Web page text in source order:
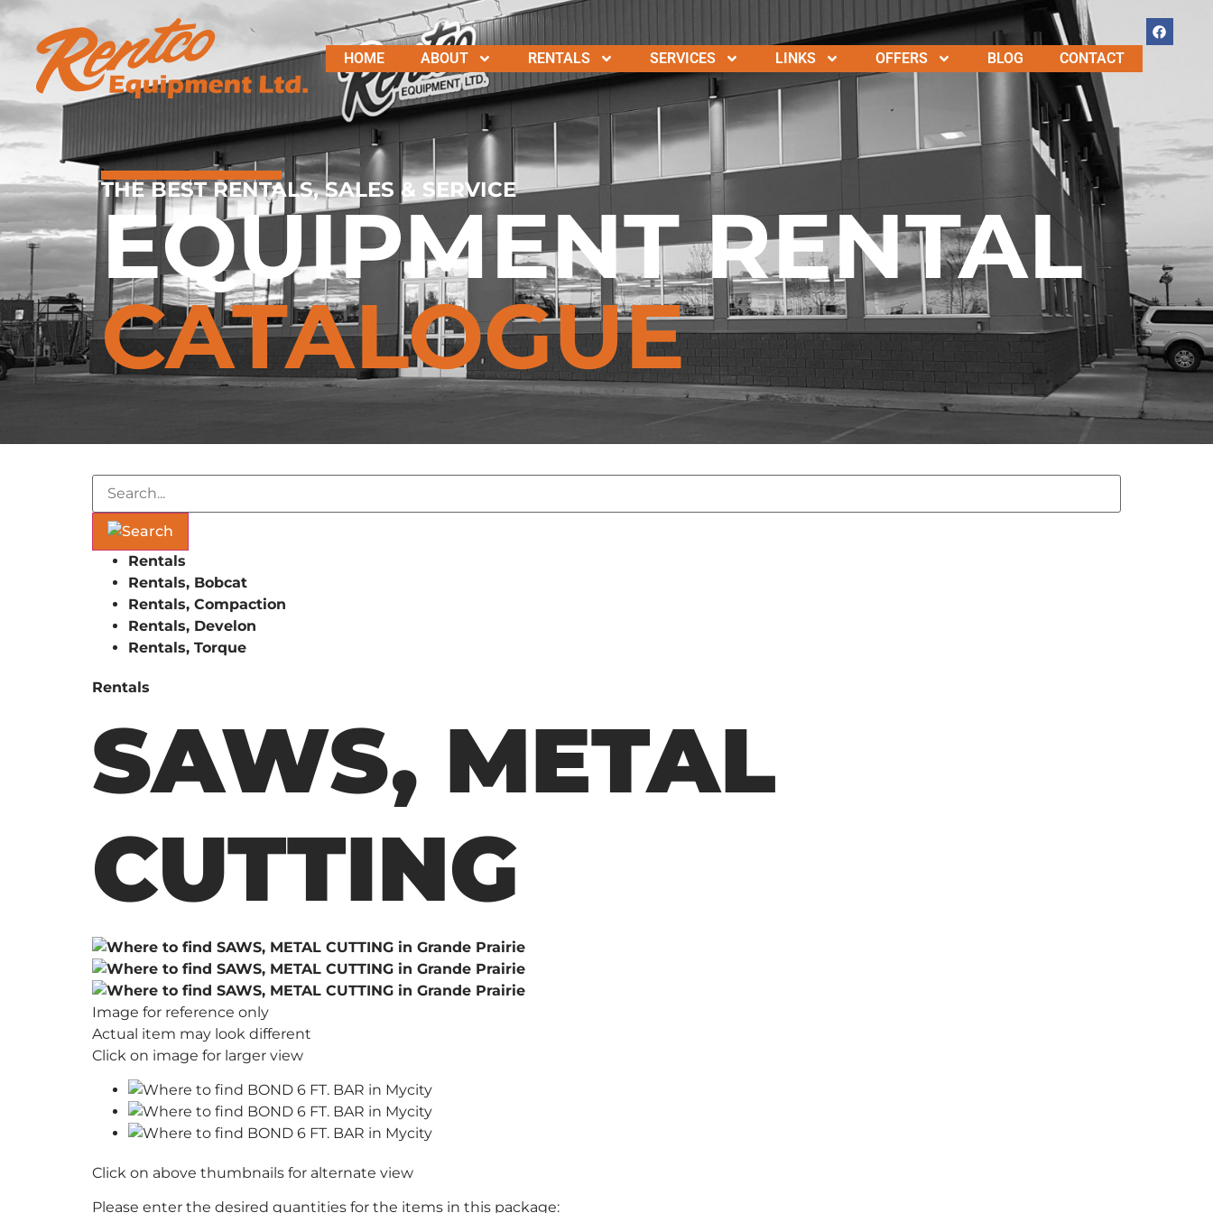
HOME ABOUT RENTALS SERVICES LINKS OFFERS BLOG CONTACT
THE BEST RENTALS, SALES & SERVICE
EQUIPMENT RENTAL
CATALOGUE
Rentals
Rentals, Bobcat
Rentals, Compaction
Rentals, Develon
Rentals, Torque
Rentals
SAWS, METAL
CUTTING
Image for reference only
Actual item may look different
Click on image for larger view
Click on above thumbnails for alternate view
Please enter the desired quantities for the items in this package: